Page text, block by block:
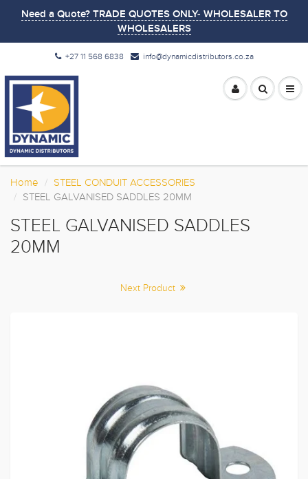
Need a Quote? TRADE QUOTES ONLY- WHOLESALER TO
WHOLESALERS
+27 11 568 6838 info@dynamicdistributors.co.za
Home
STEEL CONDUIT ACCESSORIES
STEEL GALVANISED SADDLES 20MM
STEEL GALVANISED SADDLES
20MM
Next Product